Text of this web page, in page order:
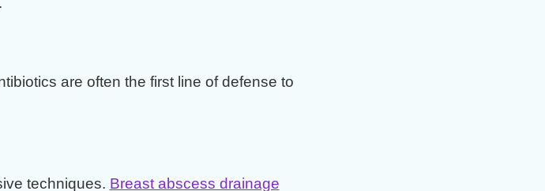
are often the first line of defense to
techniques. Breast abscess drainage